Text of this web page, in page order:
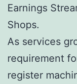
Earnings
Shops.
As services
requirement
register